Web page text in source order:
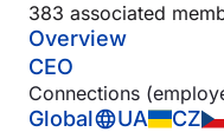
383 associated
Overview
CEO
Connections
Global UA CZ